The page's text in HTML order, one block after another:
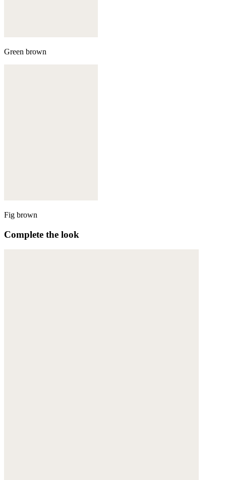
Green brown
Fig brown
Complete the look